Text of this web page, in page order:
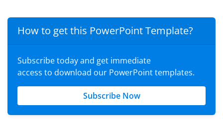
How to get this PowerPoint Template?
Subscribe today and get immediate
access to download our PowerPoint templates.
Subscribe Now